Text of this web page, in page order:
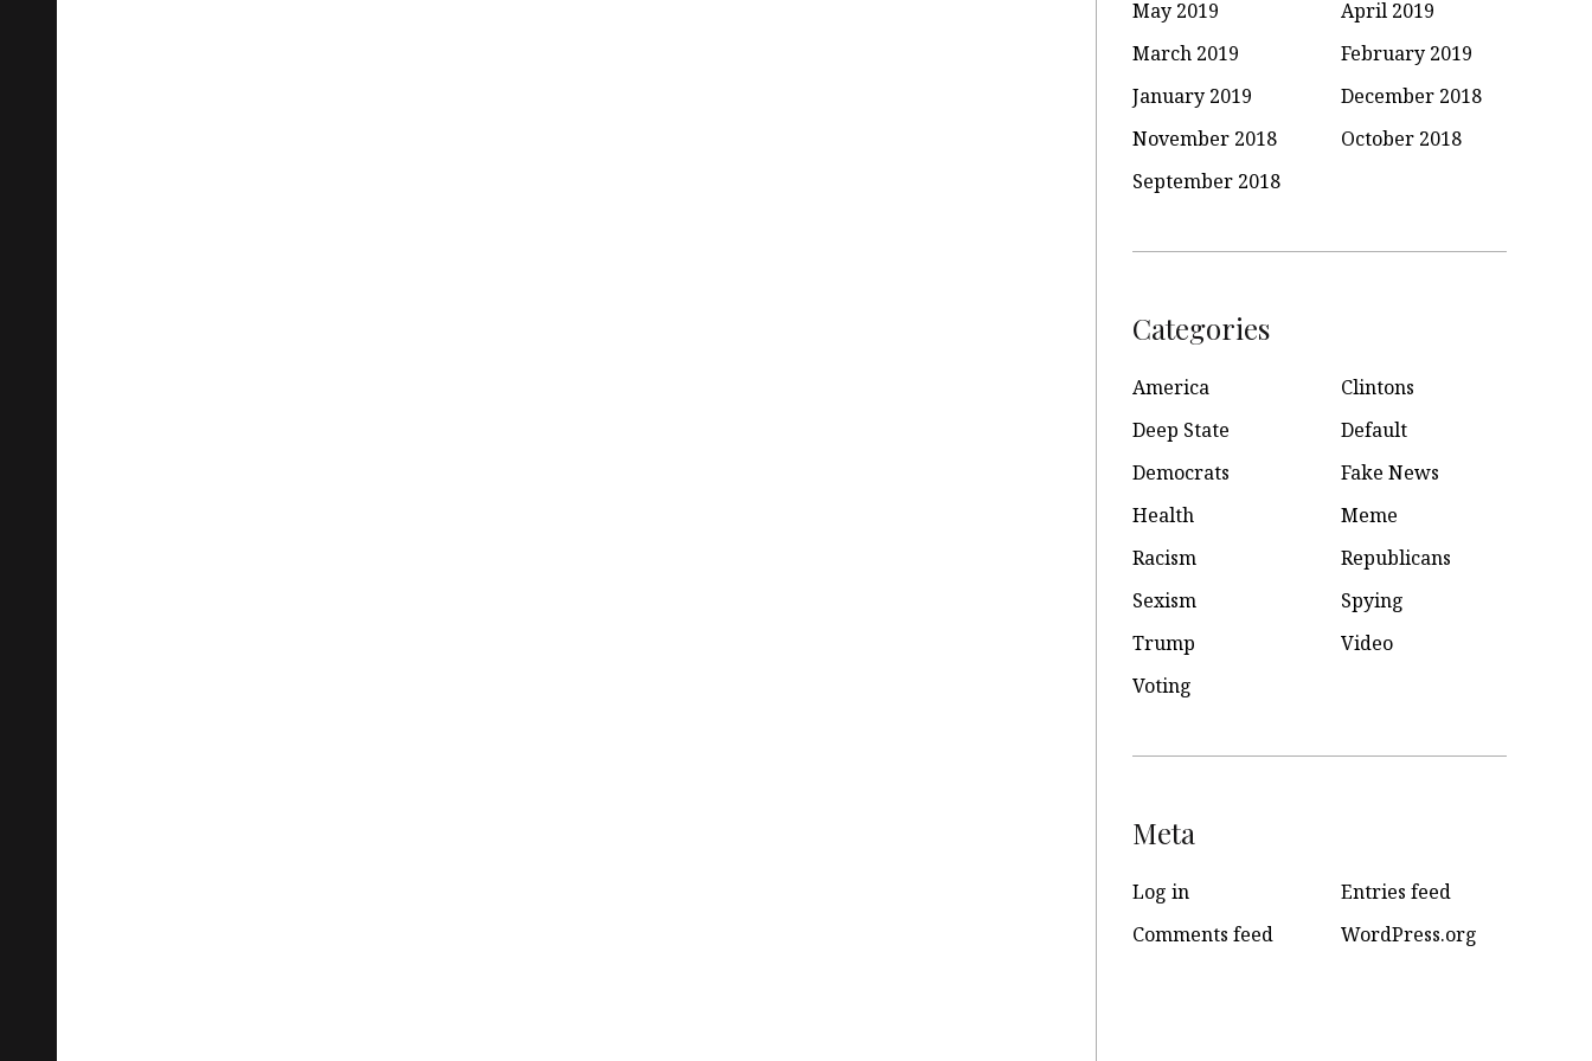
May 2019
April 2019
March 2019
February 2019
January 2019
December 2018
November 2018
October 2018
September 2018
Categories
America
Clintons
Deep State
Default
Democrats
Fake News
Health
Meme
Racism
Republicans
Sexism
Spying
Trump
Video
Voting
Meta
Log in
Entries feed
Comments feed
WordPress.org